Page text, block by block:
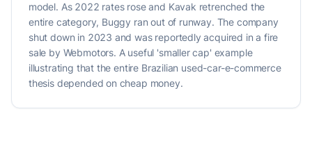
model. As 2022 rates rose and Kavak retrenched the
entire category, Buggy ran out of runway. The company
shut down in 2023 and was reportedly acquired in a fire
sale by Webmotors. A useful 'smaller cap' example
illustrating that the entire Brazilian used-car-e-commerce
thesis depended on cheap money.